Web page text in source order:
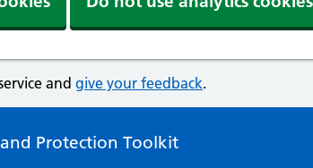
andgive your feedback.
Protection Toolkit